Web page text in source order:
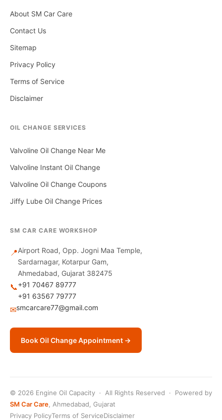
About SM Car Care
Contact Us
Sitemap
Privacy Policy
Terms of Service
Disclaimer
OIL CHANGE SERVICES
Valvoline Oil Change Near Me
Valvoline Instant Oil Change
Valvoline Oil Change Coupons
Jiffy Lube Oil Change Prices
SM CAR CARE WORKSHOP
📍Airport Road, Opp. Jogni Maa Temple,
Sardarnagar, Kotarpur Gam,
Ahmedabad, Gujarat 382475
📞+91 70467 89777
+91 63567 79777
✉smcarcare77@gmail.com
Book Oil Change Appointment →
© 2026 Engine Oil Capacity · All Rights Reserved · Powered by
SM Car Care , Ahmedabad, Gujarat
Privacy PolicyTerms of ServiceDisclaimer